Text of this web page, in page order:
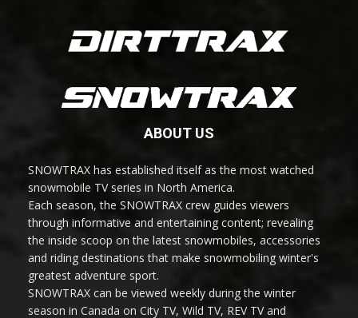
ABOUT US
SNOWTRAX has established itself as the most watched
snowmobile TV series in North America.
Each season, the SNOWTRAX crew guides viewers
through informative and entertaining content; revealing
the inside scoop on the latest snowmobiles, accessories
and riding destinations that make snowmobiling winter's
greatest adventure sport.
SNOWTRAX can be viewed weekly during the winter
season in Canada on City TV, Wild TV, REV TV and